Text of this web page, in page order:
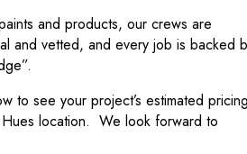
and products, our crews are
and vetted, and every job is backed
to see your project’s estimated
location. We look forward to